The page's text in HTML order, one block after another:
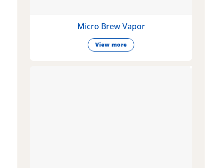
Micro Brew Vapor
View more